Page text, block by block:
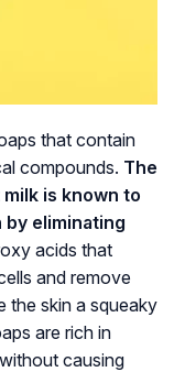
that contain
compounds. The
is known to
by eliminating
acids that
and remove
the skin a squeaky
are rich in
causing